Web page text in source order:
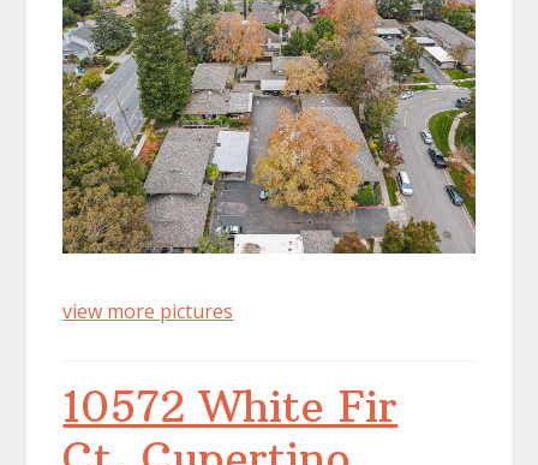
view more pictures
10572 White Fir